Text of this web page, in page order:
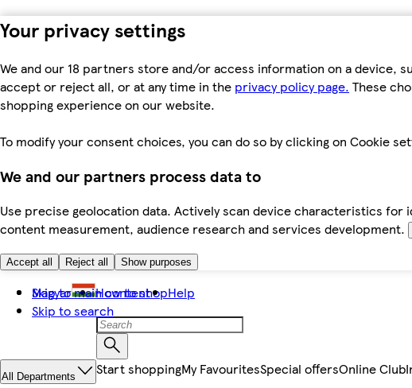
Your privacy settings
We and our 18 partners store and/or access information on a device,
accept or reject all, or at any time in the privacy policy page. These
shopping experience on our website.
To modify your consent choices, you can do so by clicking on Cookie
We and our partners process data to
Use precise geolocation data. Actively scan device characteristics
content measurement, audience research and services development.
Accept all Reject all Show purposes
Skip to main content
Skip to search
Magyar How to shopHelp
All Departments Start shoppingMy FavouritesSpecial offersOnline Club